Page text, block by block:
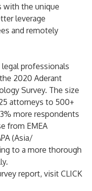
with the unique
leverage
and remotely
professionals
2020 Aderant
Survey. The size
attorneys to 500+
more respondents
from EMEA
(Asia/
to a more thorough
report, visit CLICK